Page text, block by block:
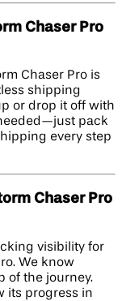
Chaser Pro
Chaser Pro is
shipping
or drop it off with
pack
every step
Chaser Pro
visibility for
We know
of the journey.
its progress in